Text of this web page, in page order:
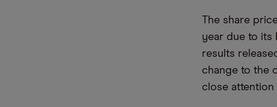
The share
year due to its
results
change to the
close